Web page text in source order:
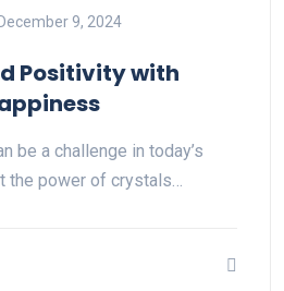
December 9, 2024
Positivity with
be a challenge in today’s
the power of crystals…